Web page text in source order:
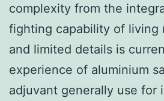
complexity from the
fighting capability of living
and limited details is
experience of aluminium
adjuvant generally use for